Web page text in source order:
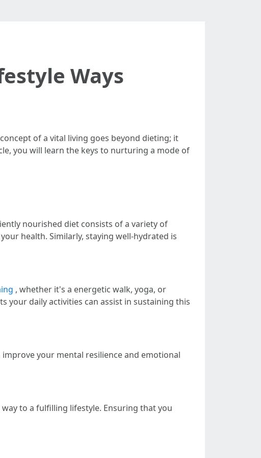
Ways
of a vital living goes beyond dieting; it
you will learn the keys to nurturing a mode of
nourished diet consists of a variety of
health. Similarly, staying well-hydrated is
, whether it's a energetic walk, yoga, or
your daily activities can assist in sustaining this
your mental resilience and emotional
to a fulfilling lifestyle. Ensuring that you